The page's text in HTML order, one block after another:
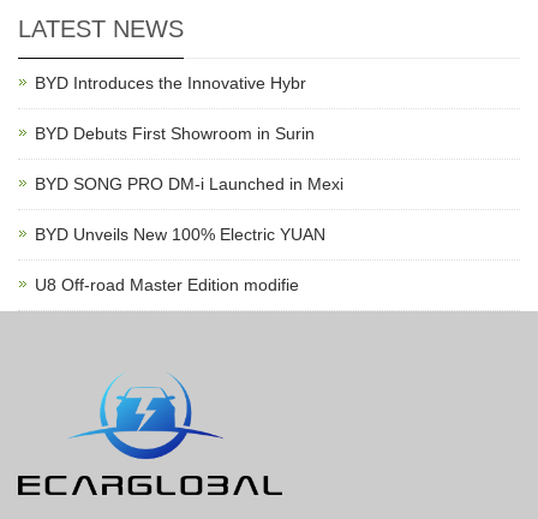
LATEST NEWS
BYD Introduces the Innovative Hybr
BYD Debuts First Showroom in Surin
BYD SONG PRO DM-i Launched in Mexi
BYD Unveils New 100% Electric YUAN
U8 Off-road Master Edition modifie